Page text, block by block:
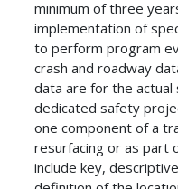
minimum of three
implementation of
to perform program
crash and roadway
data are for the
dedicated safety
one component of a
resurfacing or as part
include key,